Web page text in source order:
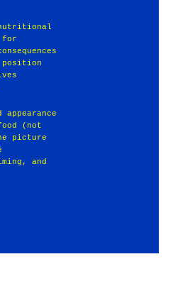
for
(not
picture
and